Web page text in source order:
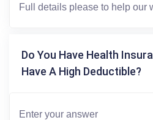
Do You Have Health
Have A High Deductible?